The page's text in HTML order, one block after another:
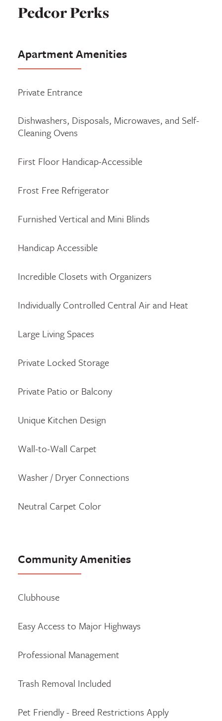
Pedcor Perks
Apartment Amenities
Private Entrance
Dishwashers, Disposals, Microwaves, and Self-
Cleaning Ovens
First Floor Handicap-Accessible
Frost Free Refrigerator
Furnished Vertical and Mini Blinds
Handicap Accessible
Incredible Closets with Organizers
Individually Controlled Central Air and Heat
Large Living Spaces
Private Locked Storage
Private Patio or Balcony
Unique Kitchen Design
Wall-to-Wall Carpet
Washer / Dryer Connections
Neutral Carpet Color
Community Amenities
Clubhouse
Easy Access to Major Highways
Professional Management
Trash Removal Included
Pet Friendly - Breed Restrictions Apply